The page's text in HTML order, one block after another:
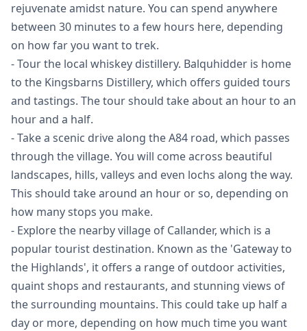
rejuvenate amidst nature. You can spend anywhere
between 30 minutes to a few hours here, depending
on how far you want to trek.
- Tour the local whiskey distillery. Balquhidder is home
to the Kingsbarns Distillery, which offers guided tours
and tastings. The tour should take about an hour to an
hour and a half.
- Take a scenic drive along the A84 road, which passes
through the village. You will come across beautiful
landscapes, hills, valleys and even lochs along the way.
This should take around an hour or so, depending on
how many stops you make.
- Explore the nearby village of Callander, which is a
popular tourist destination. Known as the 'Gateway to
the Highlands', it offers a range of outdoor activities,
quaint shops and restaurants, and stunning views of
the surrounding mountains. This could take up half a
day or more, depending on how much time you want